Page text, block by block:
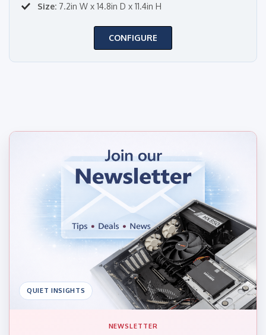
Size: 7.2in W x 14.8in D x 11.4in H
CONFIGURE
QUIET INSIGHTS
NEWSLETTER